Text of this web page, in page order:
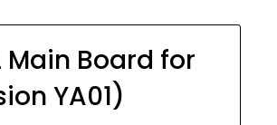
Main Board for
YA01)